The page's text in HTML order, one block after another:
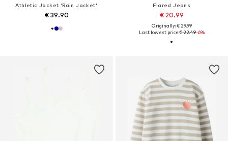
Athletic Jacket 'Rain Jacket'
€ 39.90
Flared Jeans
€ 20.99
Originally: € 29.99
Last lowest price:€ 22.49-6%